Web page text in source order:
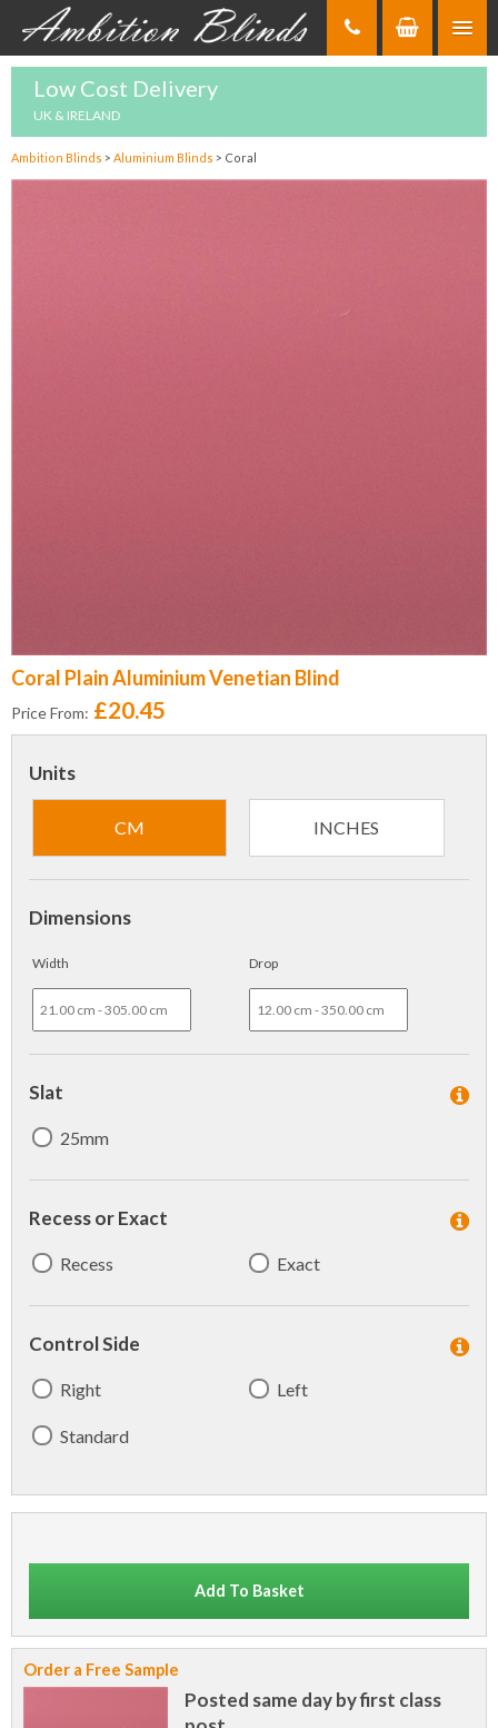
Low Cost Delivery
UK & IRELAND
Ambition Blinds > Aluminium Blinds > Coral
Coral Plain Aluminium Venetian Blind
Price From: £20.45
Units
CM INCHES
Dimensions
Width Drop
Slat
25mm
Recess or Exact
Recess Exact
Control Side
Right Left
Standard
Add To Basket
Order a Free Sample
Posted same day by first class